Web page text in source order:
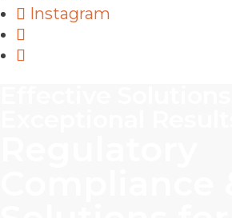
Instagram